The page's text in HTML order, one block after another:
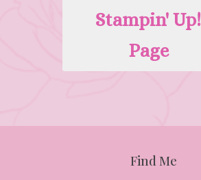
Stampin' Up!
Page
Find Me